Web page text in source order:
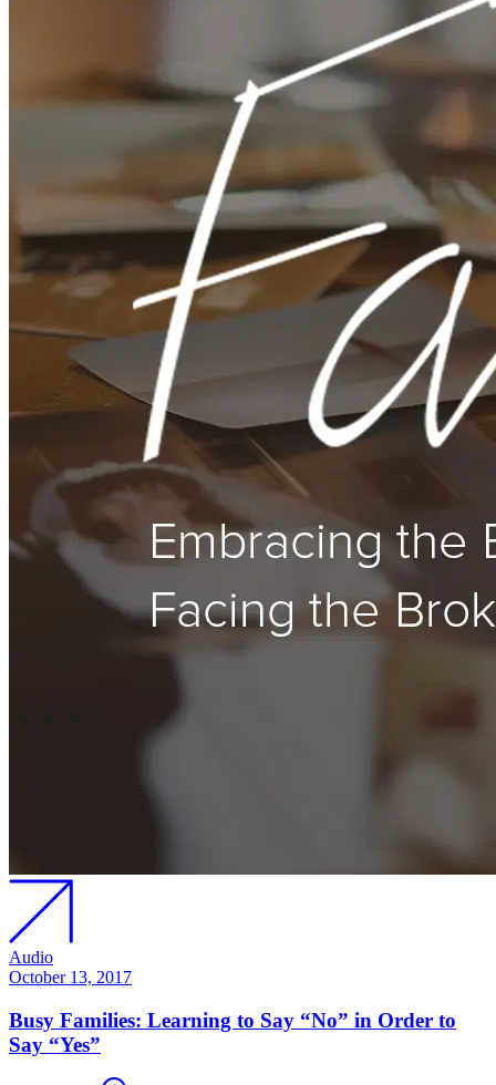
Audio
October 13, 2017
Busy Families: Learning to Say “No” in Order to
Say “Yes”